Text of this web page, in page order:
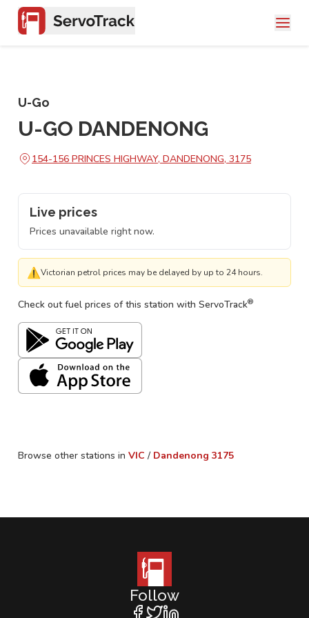
U-Go
U-GO DANDENONG
154-156 PRINCES HIGHWAY, DANDENONG, 3175
Live prices
Prices unavailable right now.
⚠Victorian petrol prices may be delayed by up to 24 hours.
Check out fuel prices of this station with ServoTrack®
Browse other stations in VIC / Dandenong 3175
Follow